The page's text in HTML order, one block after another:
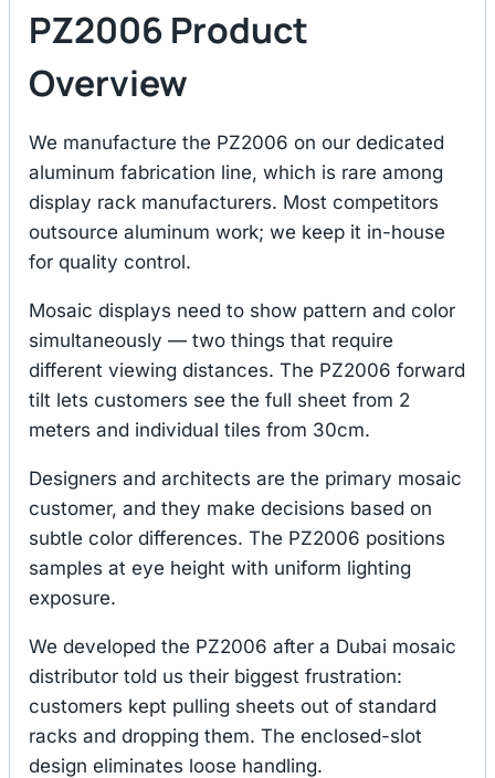
PZ2006 Product
Overview
We manufacture the PZ2006 on our dedicated
aluminum fabrication line, which is rare among
display rack manufacturers. Most competitors
outsource aluminum work; we keep it in-house
for quality control.
Mosaic displays need to show pattern and color
simultaneously — two things that require
different viewing distances. The PZ2006 forward
tilt lets customers see the full sheet from 2
meters and individual tiles from 30cm.
Designers and architects are the primary mosaic
customer, and they make decisions based on
subtle color differences. The PZ2006 positions
samples at eye height with uniform lighting
exposure.
We developed the PZ2006 after a Dubai mosaic
distributor told us their biggest frustration:
customers kept pulling sheets out of standard
racks and dropping them. The enclosed-slot
design eliminates loose handling.